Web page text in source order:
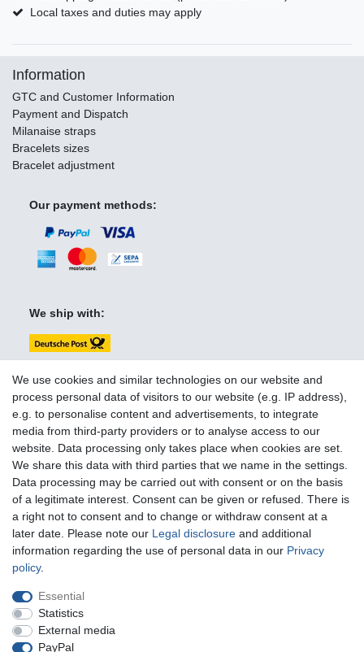
Local taxes and duties may apply
Information
GTC and Customer Information
Payment and Dispatch
Milanaise straps
Bracelets sizes
Bracelet adjustment
Our payment methods:
We ship with:
You can reach us:
+49 (0)681 5846576
Monday to Friday
10.30 am - 2.00 pm
Legal disclosure Privacy policy Terms and conditions
We use cookies and similar technologies on our website and
process personal data of visitors to our website (e.g. IP address),
e.g. to personalise content and advertisements, to integrate
media from third-party providers or to analyse access to our
website. Data processing only takes place when cookies are set.
We share this data with third parties that we name in the settings.
Data processing may be carried out with consent or on the basis
of a legitimate interest. Consent can be given or refused. There is
a right not to consent and to change or withdraw consent at a
later date. Please note our Legal disclosure and additional
information regarding the use of personal data in our Privacy
policy.
Essential
Statistics
External media
PayPal